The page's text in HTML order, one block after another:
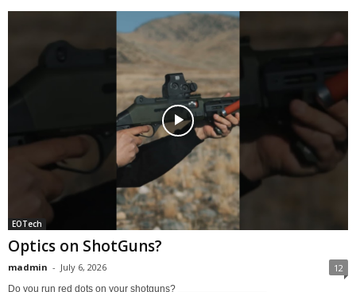
EOTech
Optics on ShotGuns?
madmin - July 6, 2026 12
Do you run red dots on your shotguns? ________________